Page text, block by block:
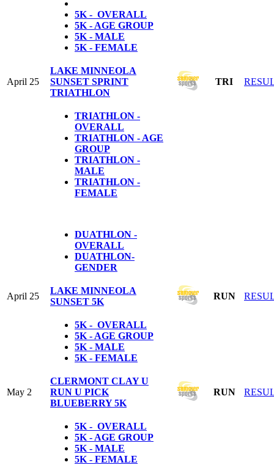
5K - OVERALL
5K - AGE GROUP
5K - MALE
5K - FEMALE
April 25
LAKE MINNEOLA
SUNSET SPRINT
TRIATHLON
TRI
TRIATHLON -
OVERALL
TRIATHLON - AGE
GROUP
TRIATHLON -
MALE
TRIATHLON -
FEMALE
DUATHLON -
OVERALL
DUATHLON-
GENDER
April 25
LAKE MINNEOLA
SUNSET 5K
RUN
5K - OVERALL
5K - AGE GROUP
5K - MALE
5K - FEMALE
May 2
CLERMONT CLAY U
RUN U PICK
BLUEBERRY 5K
RUN
5K - OVERALL
5K - AGE GROUP
5K - MALE
5K - FEMALE